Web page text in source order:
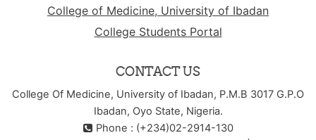
College of Medicine, University of Ibadan
College Students Portal
CONTACT US
College Of Medicine, University of Ibadan, P.M.B 3017 G.P.O
Ibadan, Oyo State, Nigeria.
Phone : (+234)02-2914-130